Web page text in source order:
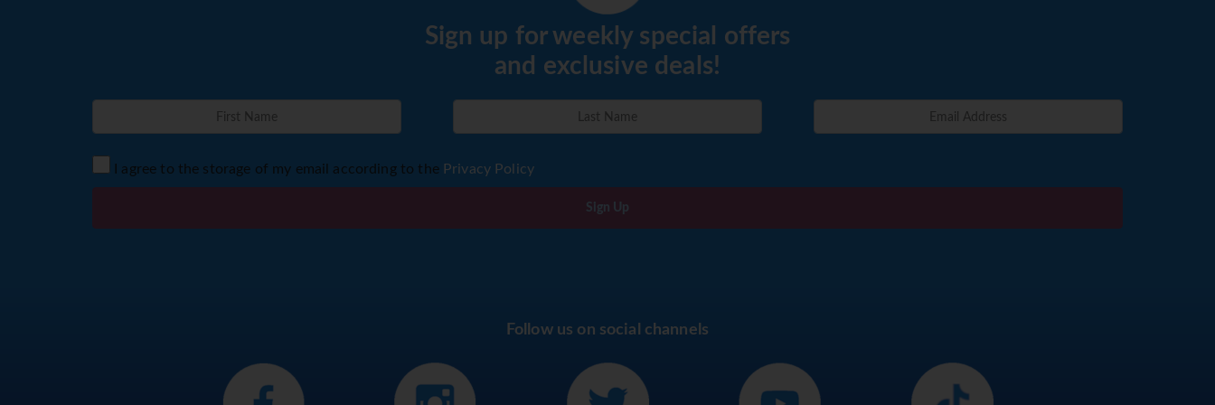
Sign up for weekly special offers
and exclusive deals!
I agree to the storage of my email according to the Privacy Policy
Sign Up
Follow us on social channels